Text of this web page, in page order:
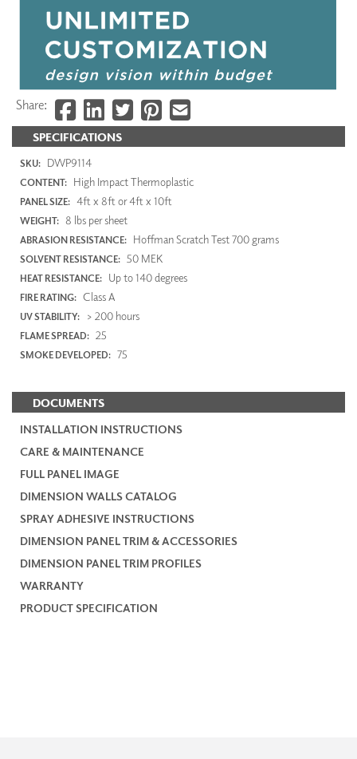
SPECIFICATIONS
SKU: DWP9114
CONTENT: High Impact Thermoplastic
PANEL SIZE: 4ft x 8ft or 4ft x 10ft
WEIGHT: 8 lbs per sheet
ABRASION RESISTANCE: Hoffman Scratch Test 700 grams
SOLVENT RESISTANCE: 50 MEK
HEAT RESISTANCE: Up to 140 degrees
FIRE RATING: Class A
UV STABILITY: > 200 hours
FLAME SPREAD: 25
SMOKE DEVELOPED: 75
DOCUMENTS
INSTALLATION INSTRUCTIONS
CARE & MAINTENANCE
FULL PANEL IMAGE
DIMENSION WALLS CATALOG
SPRAY ADHESIVE INSTRUCTIONS
DIMENSION PANEL TRIM & ACCESSORIES
DIMENSION PANEL TRIM PROFILES
WARRANTY
PRODUCT SPECIFICATION
Share: